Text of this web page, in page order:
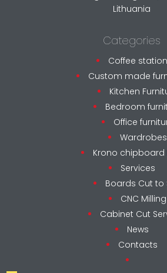
Lithuania
Categories
Coffee station
Custom made
Kitchen
Bedroom
Office
Wardrobes
Krono chipboard
Services
Boards Cut to
CNC Milling
Cabinet Cut
News
Contacts